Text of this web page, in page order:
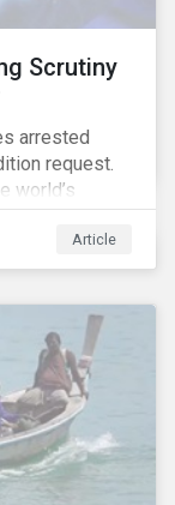
Scrutiny
arrested
request.
world’s
third largest
the U.S.
and
theft.
Article